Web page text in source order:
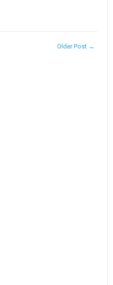
Older Post →